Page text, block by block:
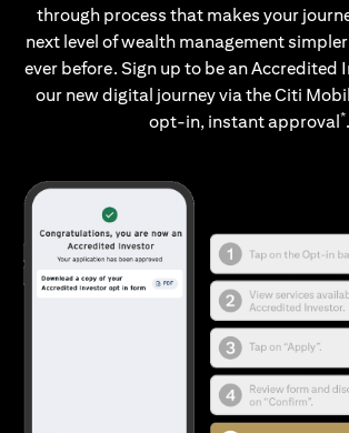
through process that makes your
next level of wealth management
ever before. Sign up to be an Accredited
our new digital journey via the Citi
opt-in, instant approval*.